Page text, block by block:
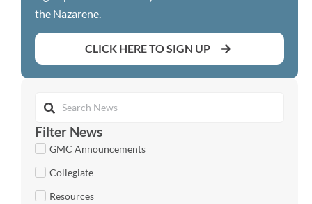
the Nazarene.
CLICK HERE TO SIGN UP
Filter News
GMC Announcements
Collegiate
Resources